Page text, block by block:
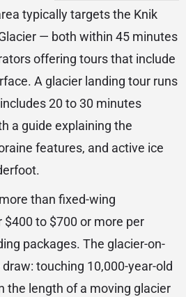
typically targets the Knik
— both within 45 minutes
offering tours that include
A glacier landing tour runs
20 to 30 minutes
a guide explaining the
features, and active ice
than fixed-wing
to $700 or more per
packages. The glacier-on-
touching 10,000-year-old
the length of a moving glacier